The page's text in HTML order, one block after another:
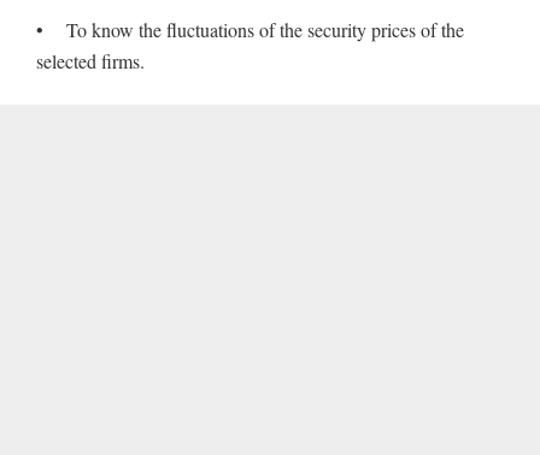
• To know the fluctuations of the security prices of the
selected firms.